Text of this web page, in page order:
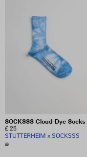
SOCKSSS Cloud-Dye Socks
£ 25
STUTTERHEIM x SOCKSSS